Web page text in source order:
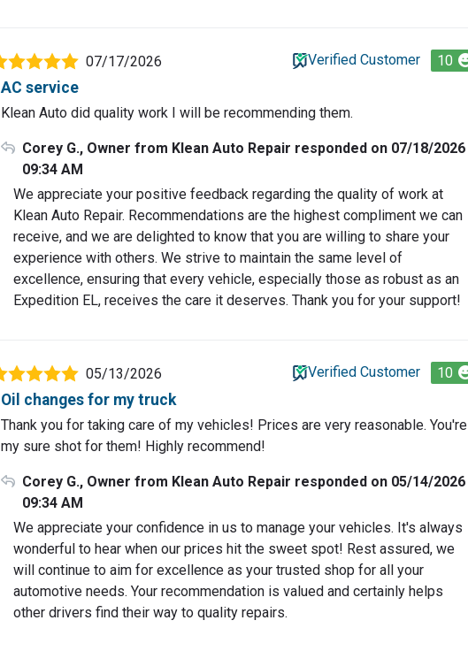
07/17/2026 Verified Customer 10
AC service
Klean Auto did quality work I will be recommending them.
Corey G., Owner from Klean Auto Repair responded on 07/18/2026
09:34 AM
We appreciate your positive feedback regarding the quality of work at
Klean Auto Repair. Recommendations are the highest compliment we can
receive, and we are delighted to know that you are willing to share your
experience with others. We strive to maintain the same level of
excellence, ensuring that every vehicle, especially those as robust as an
Expedition EL, receives the care it deserves. Thank you for your support!
05/13/2026 Verified Customer 10
Oil changes for my truck
Thank you for taking care of my vehicles! Prices are very reasonable. You're
my sure shot for them! Highly recommend!
Corey G., Owner from Klean Auto Repair responded on 05/14/2026
09:34 AM
We appreciate your confidence in us to manage your vehicles. It's always
wonderful to hear when our prices hit the sweet spot! Rest assured, we
will continue to aim for excellence as your trusted shop for all your
automotive needs. Your recommendation is valued and certainly helps
other drivers find their way to quality repairs.